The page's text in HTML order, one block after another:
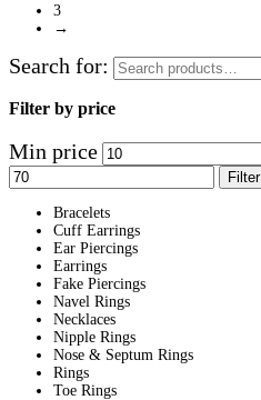
3
→
Search for:
Filter by price
Min price
Filter
Bracelets
Cuff Earrings
Ear Piercings
Earrings
Fake Piercings
Navel Rings
Necklaces
Nipple Rings
Nose & Septum Rings
Rings
Toe Rings